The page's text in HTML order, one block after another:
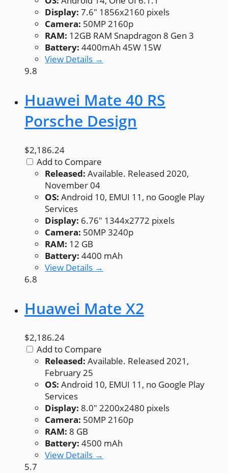
Display: 7.6" 1856x2160 pixels
Camera: 50MP 2160p
RAM: 12GB RAM Snapdragon 8 Gen 3
Battery: 4400mAh 45W 15W
View Details →
9.8
Huawei Mate 40 RS
Porsche Design
$2,186.24
Add to Compare
Released: Available. Released 2020,
November 04
OS: Android 10, EMUI 11, no Google Play
Services
Display: 6.76" 1344x2772 pixels
Camera: 50MP 3240p
RAM: 12 GB
Battery: 4400 mAh
View Details →
6.8
Huawei Mate X2
$2,186.24
Add to Compare
Released: Available. Released 2021,
February 25
OS: Android 10, EMUI 11, no Google Play
Services
Display: 8.0" 2200x2480 pixels
Camera: 50MP 2160p
RAM: 8 GB
Battery: 4500 mAh
View Details →
5.7